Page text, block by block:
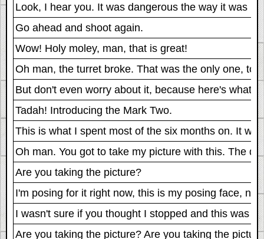
Look, I hear you. It was dangerous the way it was
Go ahead and shoot again.
Wow! Holy moley, man, that is great!
Oh man, the turret broke. That was the only one, too.
But don't even worry about it, because here's what
Tadah! Introducing the Mark Two.
This is what I spent most of the six months on. It
Oh man. You got to take my picture with this. The
Are you taking the picture?
I'm posing for it right now, this is my posing face, not
I wasn't sure if you thought I stopped and this was
Are you taking the picture? Are you taking the